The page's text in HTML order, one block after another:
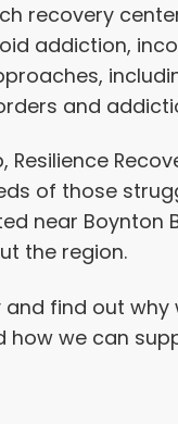
recovery
addiction,
and
Resilience
of those
near Boynton
the region.
find out
we can